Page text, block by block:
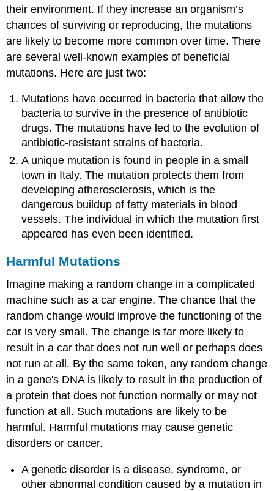
their environment. If they increase an organism’s
chances of surviving or reproducing, the mutations
are likely to become more common over time. There
are several well-known examples of beneficial
mutations. Here are just two:
Mutations have occurred in bacteria that allow the
bacteria to survive in the presence of antibiotic
drugs. The mutations have led to the evolution of
antibiotic-resistant strains of bacteria.
A unique mutation is found in people in a small
town in Italy. The mutation protects them from
developing atherosclerosis, which is the
dangerous buildup of fatty materials in blood
vessels. The individual in which the mutation first
appeared has even been identified.
Harmful Mutations
Imagine making a random change in a complicated
machine such as a car engine. The chance that the
random change would improve the functioning of the
car is very small. The change is far more likely to
result in a car that does not run well or perhaps does
not run at all. By the same token, any random change
in a gene's DNA is likely to result in the production of
a protein that does not function normally or may not
function at all. Such mutations are likely to be
harmful. Harmful mutations may cause genetic
disorders or cancer.
A genetic disorder is a disease, syndrome, or
other abnormal condition caused by a mutation in